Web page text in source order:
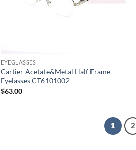
EYEGLASSES
Cartier Acetate&Metal Half Frame
Eyelasses CT6101002
$63.00
1 2